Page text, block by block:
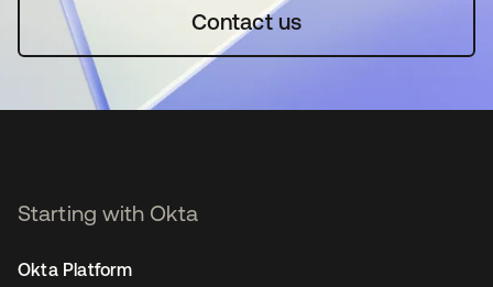
Contact us
Starting with Okta
Okta Platform